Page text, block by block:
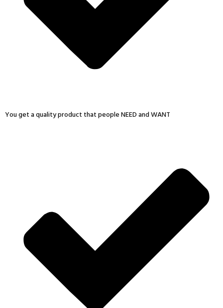
You get a quality product that people NEED and WANT